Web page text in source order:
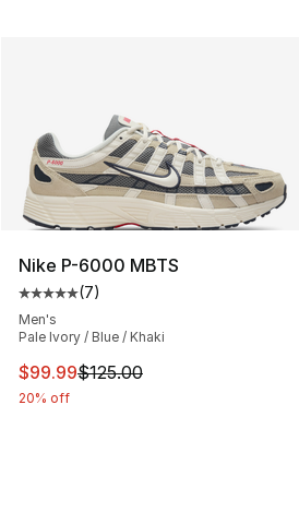
Nike P-6000 MBTS
Average customer rating - [5 out
(7)
Men's
Pale Ivory / Blue / Khaki
This item is on sale. Price
$99.99$125.00
20% off